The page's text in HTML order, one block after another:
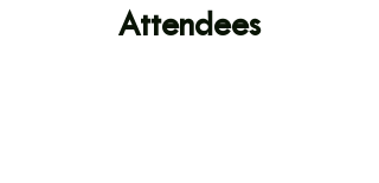
Attendees